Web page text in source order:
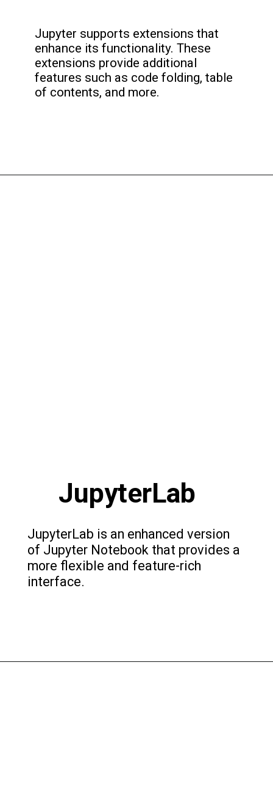
Jupyter supports extensions that
enhance its functionality. These
extensions provide additional
features such as code folding, table
of contents, and more.
JupyterLab
JupyterLab is an enhanced version
of Jupyter Notebook that provides a
more flexible and feature-rich
interface.